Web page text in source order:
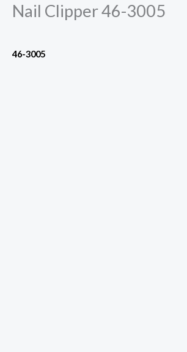
Nail Clipper 46-3005
46-3005